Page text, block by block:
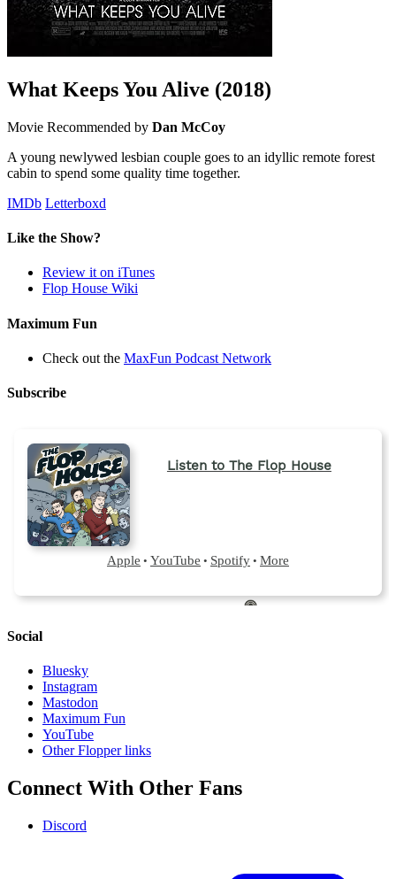
What Keeps You Alive (2018)
Movie Recommended by Dan McCoy
A young newlywed lesbian couple goes to an idyllic remote forest
cabin to spend some quality time together.
IMDb Letterboxd
Like the Show?
Review it on iTunes
Flop House Wiki
Maximum Fun
Check out the MaxFun Podcast Network
Subscribe
Social
Bluesky
Instagram
Mastodon
Maximum Fun
YouTube
Other Flopper links
Connect With Other Fans
Discord